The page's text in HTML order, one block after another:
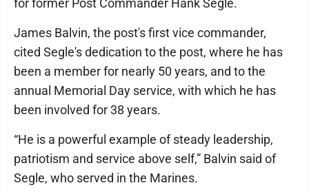
for former Post Commander Hank Segle.
James Balvin, the post's first vice commander,
cited Segle's dedication to the post, where he has
been a member for nearly 50 years, and to the
annual Memorial Day service, with which he has
been involved for 38 years.
“He is a powerful example of steady leadership,
patriotism and service above self,” Balvin said of
Segle, who served in the Marines.